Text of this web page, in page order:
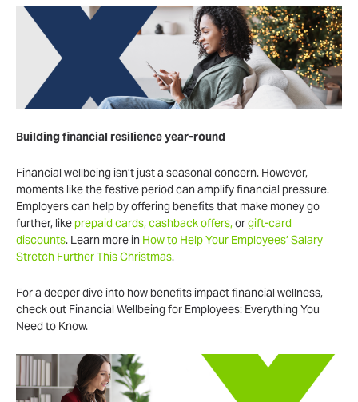
Building financial resilience year-round
Financial wellbeing isn’t just a seasonal concern. However,
moments like the festive period can amplify financial pressure.
Employers can help by offering benefits that make money go
further, likeprepaid cards, cashback offers,orgift-card
discounts. Learn more in How to Help Your Employees’ Salary
Stretch Further This Christmas.
For a deeper dive into how benefits impact financial wellness,
check out Financial Wellbeing for Employees: Everything You
Need to Know.